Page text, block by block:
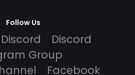
Follow Us
Discord
Discord
Group
Facebook